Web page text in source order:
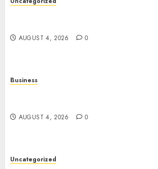
AUGUST 4, 2026 0
Business
AUGUST 4, 2026 0
Uncategorized